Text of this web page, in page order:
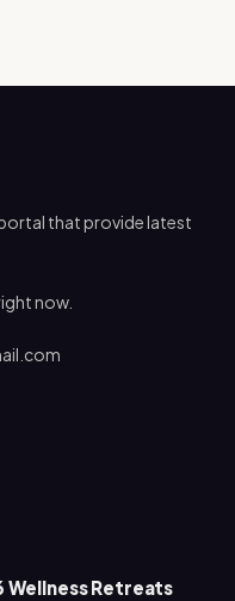
that provide latest
now.
Wellness Retreats